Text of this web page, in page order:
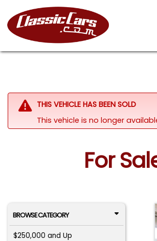
THIS VEHICLE HAS BEEN SOLD
This vehicle is no longer
For
BROWSE CATEGORY
$250,000 and Up